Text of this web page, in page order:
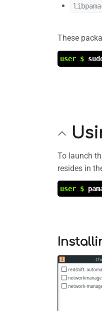
These
user $
To launch
resides in
user $